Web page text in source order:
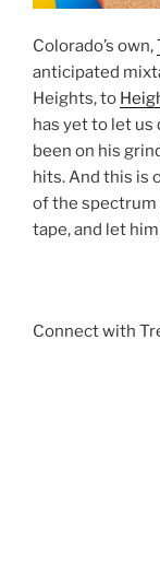
Colorado’s own,
anticipated
Heights, to
has yet to let us
been on his
hits. And this is
of the
tape, and let
Connect with